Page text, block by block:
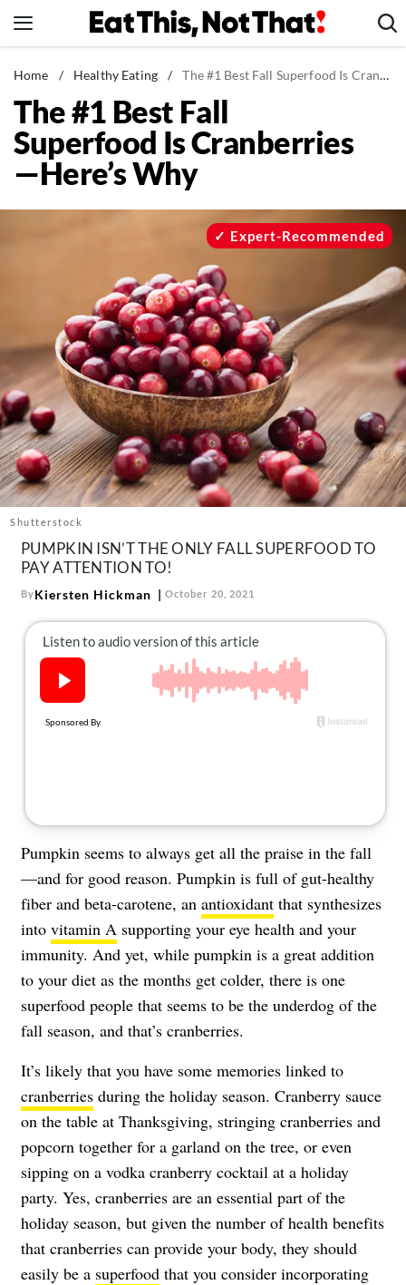
to
News
Healthy Eating
Groceries
Weight Loss
Mind + Body
The Books
The Newsletter
About Us
Contact
Follow
us:
FacebookInstagram
TikTokPinterest
Home / Healthy Eating / The #1 Best Fall Superfood Is Cranberries—Here's Why
The #1 Best Fall
Superfood Is Cranberries
—Here’s Why
Shutterstock
Expert-Recommended
PUMPKIN ISN’T THE ONLY FALL SUPERFOOD TO
PAY ATTENTION TO!
ByKiersten Hickman October 20, 2021
Pumpkin seems to always get all the praise in the fall
—and for good reason. Pumpkin is full of gut-healthy
fiber and beta-carotene, an antioxidant that synthesizes
into vitamin A supporting your eye health and your
immunity. And yet, while pumpkin is a great addition
to your diet as the months get colder, there is one
superfood people that seems to be the underdog of the
fall season, and that’s cranberries.
It’s likely that you have some memories linked to
cranberries during the holiday season. Cranberry sauce
on the table at Thanksgiving, stringing cranberries and
popcorn together for a garland on the tree, or even
sipping on a vodka cranberry cocktail at a holiday
party. Yes, cranberries are an essential part of the
holiday season, but given the number of health benefits
that cranberries can provide your body, they should
easily be a superfood that you consider incorporating